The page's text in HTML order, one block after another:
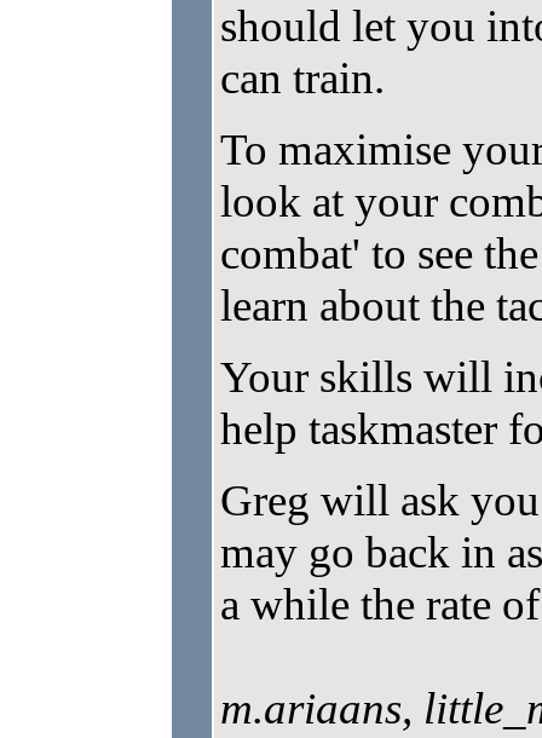
should let you
can train.
To maximise
look at your
combat' to see
learn about the
Your skills will
help taskmaster
Greg will ask
may go back in
a while the rate
m.ariaans,